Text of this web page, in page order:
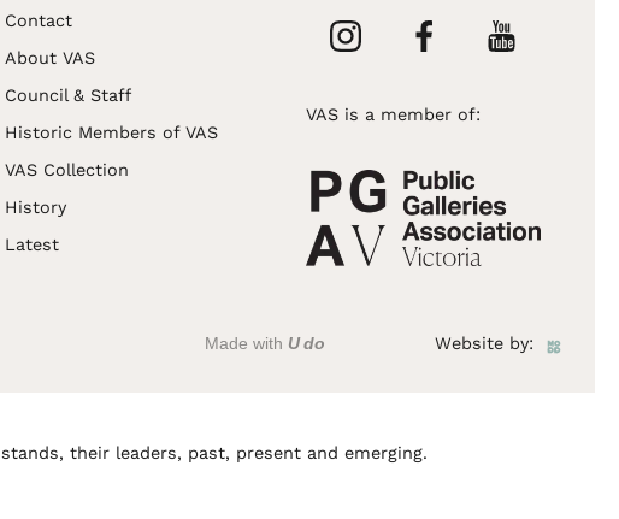
Contact
About VAS
Council & Staff
Historic Members of VAS
VAS Collection
History
Latest
VAS is a member of:
Made with U do Website by:
their leaders, past, present and emerging.